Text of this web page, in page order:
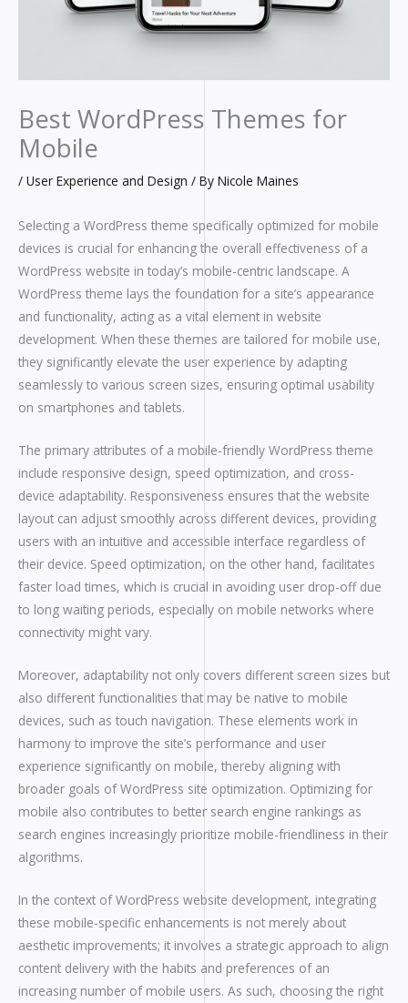
Best WordPress Themes for
Mobile
/ User Experience and Design / By Nicole Maines
Selecting a WordPress theme specifically optimized for mobile
devices is crucial for enhancing the overall effectiveness of a
WordPress website in today’s mobile-centric landscape. A
WordPress theme lays the foundation for a site’s appearance
and functionality, acting as a vital element in website
development. When these themes are tailored for mobile use,
they significantly elevate the user experience by adapting
seamlessly to various screen sizes, ensuring optimal usability
on smartphones and tablets.
The primary attributes of a mobile-friendly WordPress theme
include responsive design, speed optimization, and cross-
device adaptability. Responsiveness ensures that the website
layout can adjust smoothly across different devices, providing
users with an intuitive and accessible interface regardless of
their device. Speed optimization, on the other hand, facilitates
faster load times, which is crucial in avoiding user drop-off due
to long waiting periods, especially on mobile networks where
connectivity might vary.
Moreover, adaptability not only covers different screen sizes but
also different functionalities that may be native to mobile
devices, such as touch navigation. These elements work in
harmony to improve the site’s performance and user
experience significantly on mobile, thereby aligning with
broader goals of WordPress site optimization. Optimizing for
mobile also contributes to better search engine rankings as
search engines increasingly prioritize mobile-friendliness in their
algorithms.
In the context of WordPress website development, integrating
these mobile-specific enhancements is not merely about
aesthetic improvements; it involves a strategic approach to align
content delivery with the habits and preferences of an
increasing number of mobile users. As such, choosing the right